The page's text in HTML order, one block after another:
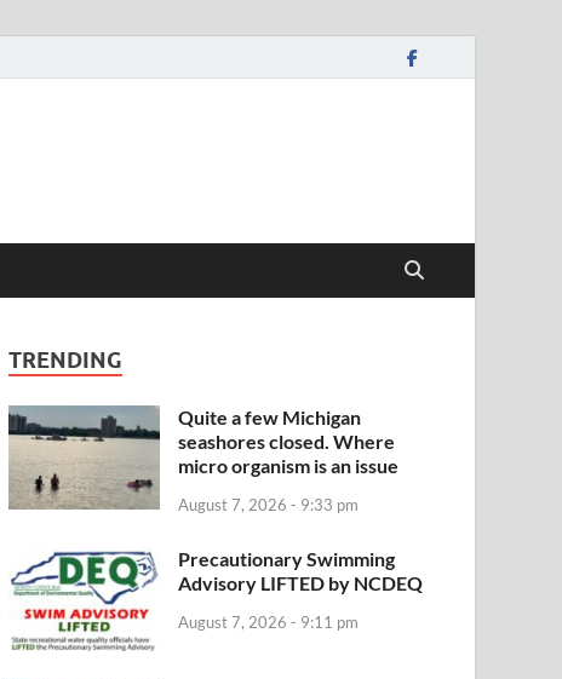
TRENDING
Quite a few Michigan
seashores closed. Where
micro organism is an issue
August 7, 2026 - 9:33 pm
Precautionary Swimming
Advisory LIFTED by NCDEQ
August 7, 2026 - 9:11 pm